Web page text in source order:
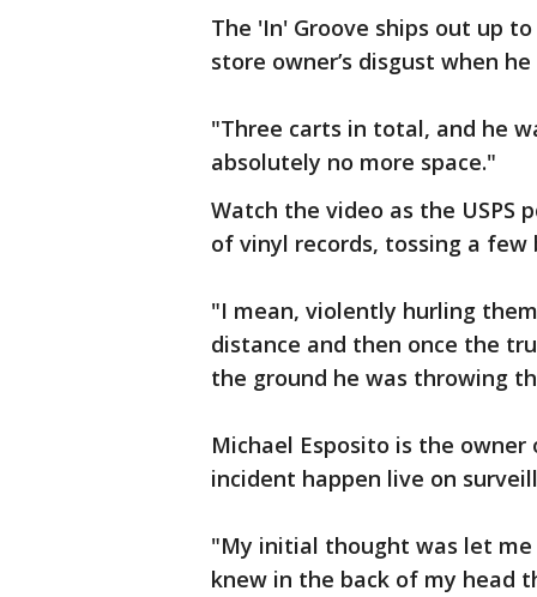
The 'In' Groove ships out up
store owner’s disgust when
"Three carts in total, and he
absolutely no more space."
Watch the video as the USPS
of vinyl records, tossing a
"I mean, violently hurling
distance and then once the
the ground he was throwing
Michael Esposito is the
incident happen live on
"My initial thought was let
knew in the back of my head